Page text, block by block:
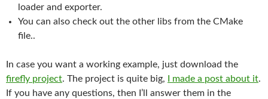
loader and exporter.
You can also check out the other libs from the CMake
file..
In case you want a working example, just download the
firefly project. The project is quite big, I made a post about it.
If you have any questions, then I’ll answer them in the